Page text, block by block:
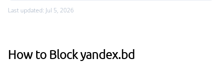
Last updated: Jul 5, 2026
How to Block yandex.bd